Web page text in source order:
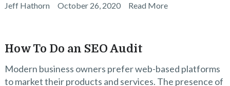
Jeff Hathorn October 26, 2020 Read More
How To Do an SEO Audit
Modern business owners prefer web-based platforms
to market their products and services. The presence of